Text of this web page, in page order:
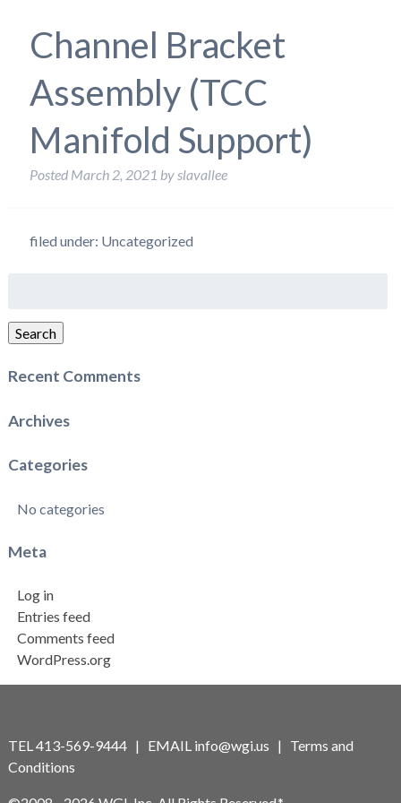
Channel Bracket
Assembly (TCC
Manifold Support)
Posted March 2, 2021 byslavallee
filed under: Uncategorized
Search
Recent Comments
Archives
Categories
No categories
Meta
Log in
Entries feed
Comments feed
WordPress.org
TEL 413-569-9444 | EMAIL info@wgi.us | Terms and
Conditions